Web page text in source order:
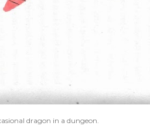
dragon in a dungeon.